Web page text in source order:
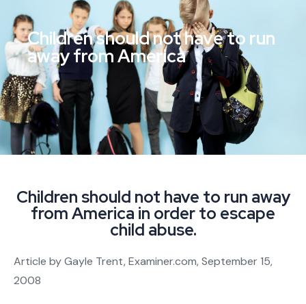
Children should not have to run
away from America
Children should not have to run away
from America in order to escape
child abuse.
Article by Gayle Trent, Examiner.com, September 15,
2008